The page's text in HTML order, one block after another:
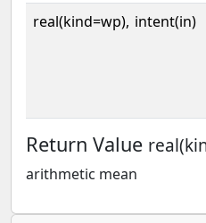
real(kind=wp), intent(in)
Return Value
arithmetic mean